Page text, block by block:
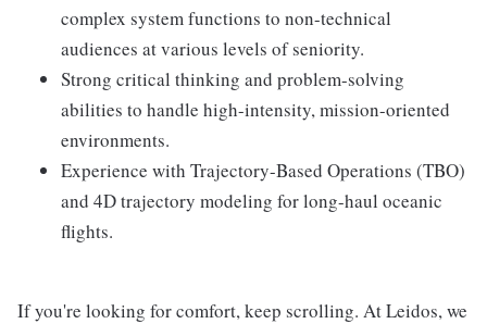
complex system functions to non-technical
audiences at various levels of seniority.
Strong critical thinking and problem-solving
abilities to handle high-intensity, mission-oriented
environments.
Experience with Trajectory-Based Operations (TBO)
and 4D trajectory modeling for long-haul oceanic
flights.
If you're looking for comfort, keep scrolling. At Leidos, we